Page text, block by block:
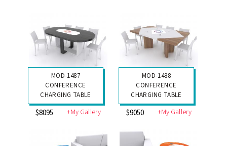
MOD-1487
CONFERENCE
CHARGING TABLE
$8095 +My Gallery
MOD-1488
CONFERENCE
CHARGING TABLE
$9050 +My Gallery